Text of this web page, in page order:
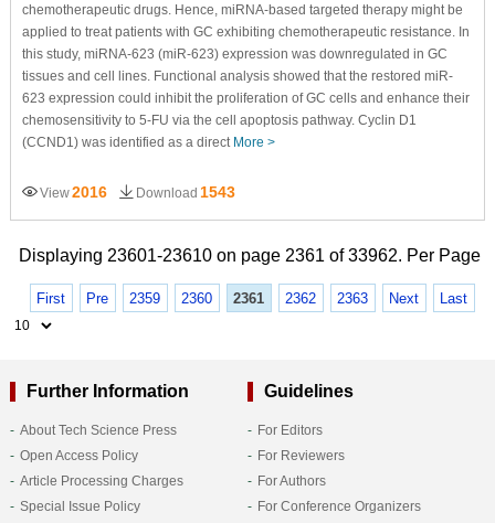
chemotherapeutic drugs. Hence, miRNA-based targeted therapy might be
applied to treat patients with GC exhibiting chemotherapeutic resistance. In
this study, miRNA-623 (miR-623) expression was downregulated in GC
tissues and cell lines. Functional analysis showed that the restored miR-
623 expression could inhibit the proliferation of GC cells and enhance their
chemosensitivity to 5-FU via the cell apoptosis pathway. Cyclin D1
(CCND1) was identified as a direct More >
View2016 Download 1543
Displaying 23601-23610 on page 2361 of 33962. Per Page
First Pre 2359 2360 2361 2362 2363 Next Last
Further Information
About Tech Science Press
Open Access Policy
Article Processing Charges
Special Issue Policy
Guidelines
For Editors
For Reviewers
For Authors
For Conference Organizers